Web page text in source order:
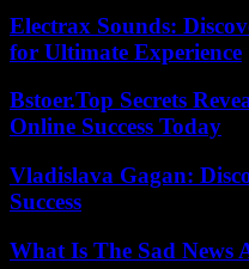
Electrax Sounds:
for Ultimate Experience
Bstoer.Top Secrets
Online Success Today
Vladislava Gagan:
Success
What Is The Sad News